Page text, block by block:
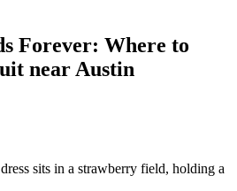
Forever: Where to
near Austin